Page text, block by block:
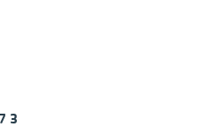
3